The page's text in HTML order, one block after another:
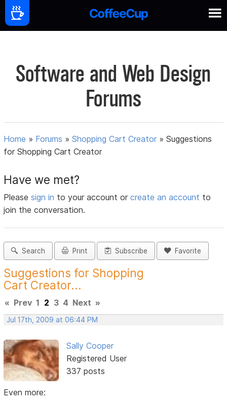
Software and Web Design
Forums
Home » Forums »Shopping Cart Creator »Suggestions
for Shopping Cart Creator
Have we met?
Pleasesign in to your account orcreate an account to
join the conversation.
Search Print Subscribe Favorite
Suggestions for Shopping
Cart Creator...
« Prev 1 2 3 4 Next »
Jul 17th, 2009 at 06:44 PM
Sally Cooper
Registered User
337 posts
Even more: